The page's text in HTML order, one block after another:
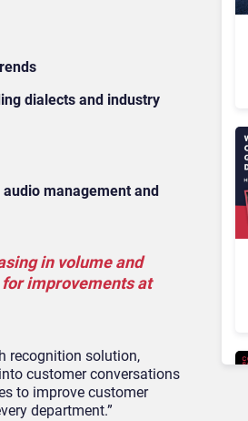
dialects and industry
management and
in volume and
improvements at
recognition solution,
customer conversations
to improve customer
department.”